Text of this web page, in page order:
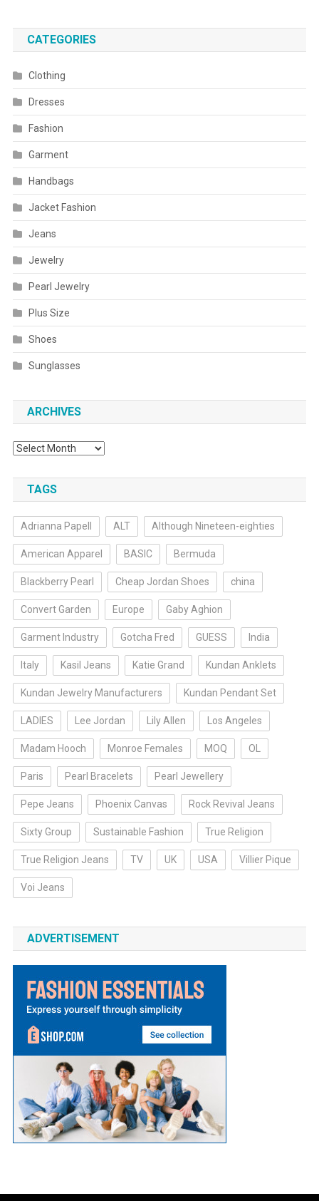
CATEGORIES
Clothing
Dresses
Fashion
Garment
Handbags
Jacket Fashion
Jeans
Jewelry
Pearl Jewelry
Plus Size
Shoes
Sunglasses
ARCHIVES
Archives
TAGS
Adrianna Papell ALT Although Nineteen-eighties
American Apparel BASIC Bermuda
Blackberry Pearl Cheap Jordan Shoes china
Convert Garden Europe Gaby Aghion
Garment Industry Gotcha Fred GUESS India
Italy Kasil Jeans Katie Grand Kundan Anklets
Kundan Jewelry Manufacturers Kundan Pendant Set
LADIES Lee Jordan Lily Allen Los Angeles
Madam Hooch Monroe Females MOQ OL
Paris Pearl Bracelets Pearl Jewellery
Pepe Jeans Phoenix Canvas Rock Revival Jeans
Sixty Group Sustainable Fashion True Religion
True Religion Jeans TV UK USA Villier Pique
Voi Jeans
ADVERTISEMENT